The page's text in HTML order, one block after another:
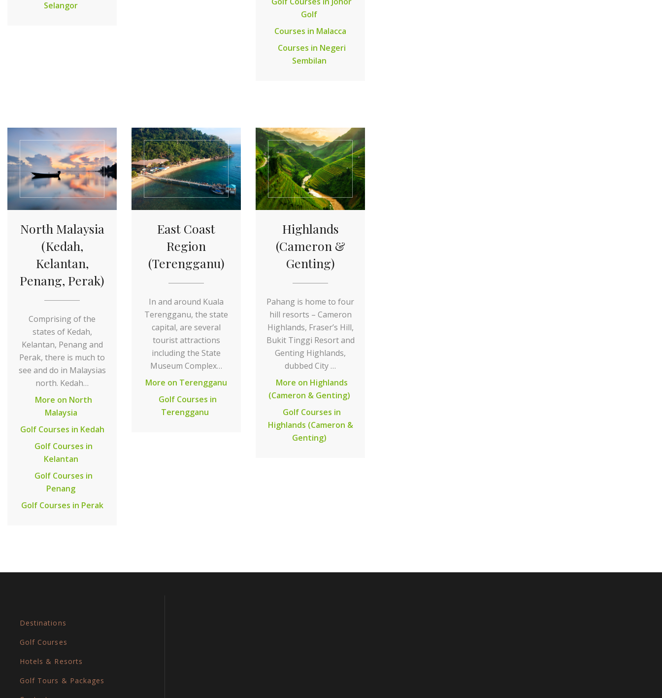
Selangor
Golf
Courses in Malacca
Courses in Negeri
Sembilan
North Malaysia
(Kedah,
Kelantan,
Penang, Perak)
Comprising of the
states of Kedah,
Kelantan, Penang and
Perak, there is much to
see and do in Malaysias
north. Kedah…
More on North
Malaysia
Golf Courses in Kedah
Golf Courses in
Kelantan
Golf Courses in
Penang
Golf Courses in Perak
East Coast
Region
(Terengganu)
In and around Kuala
Terengganu, the state
capital, are several
tourist attractions
including the State
Museum Complex…
More on Terengganu
Golf Courses in
Terengganu
Highlands
(Cameron &
Genting)
Pahang is home to four
hill resorts – Cameron
Highlands, Fraser’s Hill,
Bukit Tinggi Resort and
Genting Highlands,
dubbed City …
More on Highlands
(Cameron & Genting)
Golf Courses in
Highlands (Cameron &
Genting)
Destinations
Golf Courses
Hotels & Resorts
Golf Tours & Packages